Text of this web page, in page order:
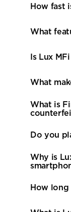
How fast
Is Lux
What
What is
Do you
Why is
How long